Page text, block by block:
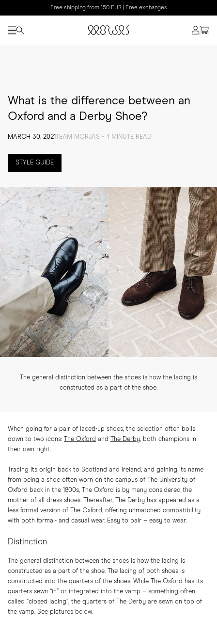
Free shipping from 150 EUR | Free exchanges
What is the difference between an
Oxford and a Derby Shoe?
MARCH 30, 2021 TEAM MORJAS - 4 MINUTE READ
STYLE GUIDE
The general distinction between the shoes is how the lacing is
constructed as a part of the shoe.
When going for a pair of laced-up shoes, the selection often boils
down to two icons:
The Oxford and The Derby, both champions in
their own right.
Tracing its origin back to Scotland and Ireland, and gaining its name
from being a shoe often worn on the campus of The University of
Oxford back in the 1800s, The Oxford is by many considered the
mother of all dress shoes. Thereafter, The Derby has appeared as a
less formal version of The Oxford, offering unmatched compatibility
with both formal- and casual wear. Easy to pair – easy to wear.
Distinction
The general distinction between the shoes is how the lacing is
constructed as a part of the shoe. The lacing of both shoes is
constructed into the quarters of the shoes. While The Oxford has its
quarters sewn “in” or integrated into the vamp – something often
called “closed lacing”, the quarters of The Derby are sewn on top of
the vamp. See pictures below.